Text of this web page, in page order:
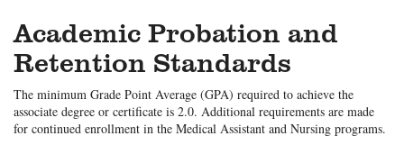
Academic Probation and
Retention Standards
The minimum Grade Point Average (GPA) required to achieve the
associate degree or certificate is 2.0. Additional requirements are made
for continued enrollment in the Medical Assistant and Nursing programs.